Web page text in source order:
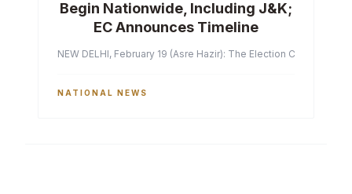
Begin Nationwide, Including J&K;
EC Announces Timeline
NEW DELHI, February 19 (Asre Hazir): The Election
NATIONAL NEWS